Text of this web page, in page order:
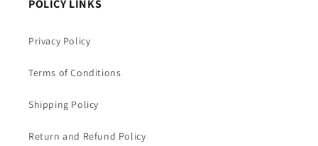
POLICY LINKS
Privacy Policy
Terms of Conditions
Shipping Policy
Return and Refund Policy